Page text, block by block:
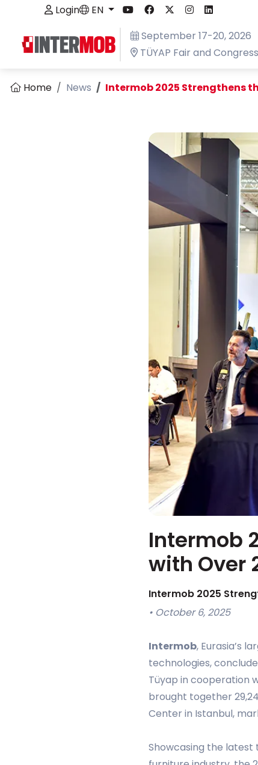
Login
EN
September 17-20, 2026
TÜYAP Fair and
Home News Intermob 2025 Strengthens
Intermob
with Over
Intermob 2025
• October 6, 2025
Intermob, Eurasia’s
technologies,
Tüyap in cooperation
brought together
Center in Istanbul,
Showcasing the latest